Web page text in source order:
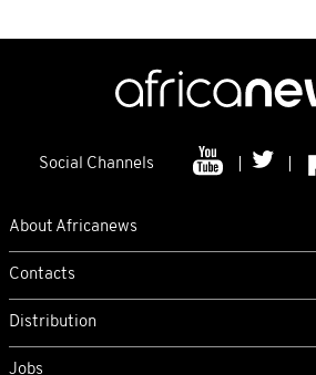
Social Channels
About Africanews
Contacts
Distribution
Jobs